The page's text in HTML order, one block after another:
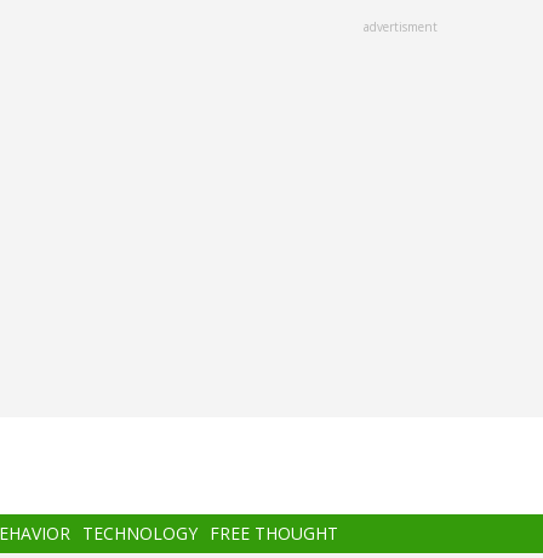
advertisment
TECHNOLOGY FREE THOUGHT